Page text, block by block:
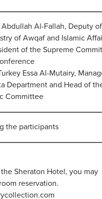
Abdullah Al-Fallah, Deputy of
of Awqaf and Islamic
of the Supreme
Essa Al-Mutairy,
Department and Head of
Committee
the participants
Sheraton Hotel, you may
reservation.